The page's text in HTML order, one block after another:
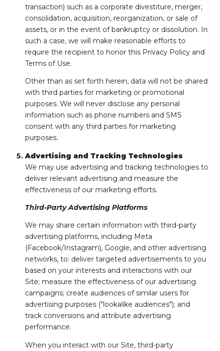
transaction) such as a corporate divestiture, merger,
consolidation, acquisition, reorganization, or sale of
assets, or in the event of bankruptcy or dissolution. In
such a case, we will make reasonable efforts to
require the recipient to honor this Privacy Policy and
Terms of Use.
Other than as set forth herein, data will not be shared
with third parties for marketing or promotional
purposes. We will never disclose any personal
information such as phone numbers and SMS
consent with any third parties for marketing
purposes.
Advertising and Tracking Technologies
We may use advertising and tracking technologies to
deliver relevant advertising and measure the
effectiveness of our marketing efforts.
Third-Party Advertising Platforms
We may share certain information with third-party
advertising platforms, including Meta
(Facebook/Instagram), Google, and other advertising
networks, to: deliver targeted advertisements to you
based on your interests and interactions with our
Site; measure the effectiveness of our advertising
campaigns; create audiences of similar users for
advertising purposes ("lookalike audiences"); and
track conversions and attribute advertising
performance.
When you interact with our Site, third-party